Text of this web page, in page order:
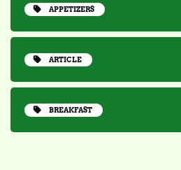
APPETIZERS
ARTICLE
BREAKFAST